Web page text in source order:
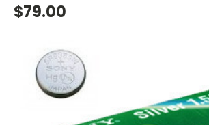
$79.00